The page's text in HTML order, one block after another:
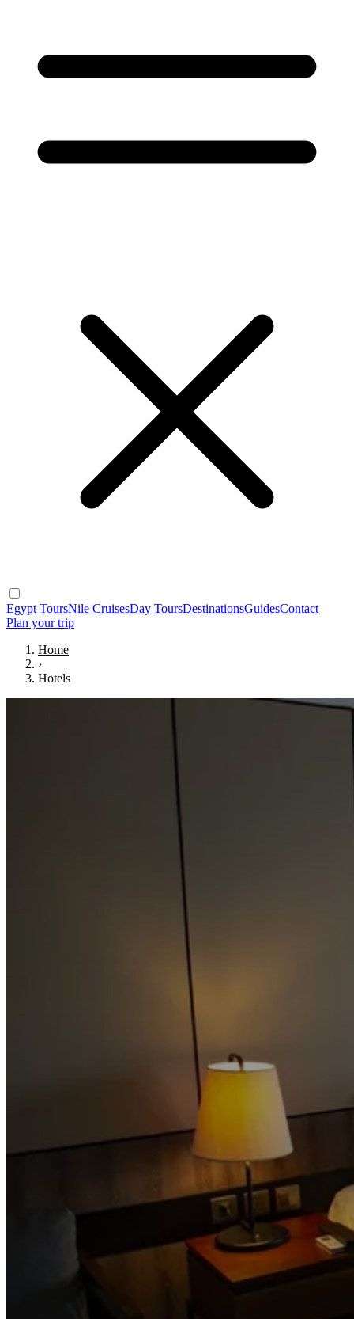
Egypt ToursNile CruisesDay ToursDestinationsGuidesContact
Plan your trip
Home
›
Hotels